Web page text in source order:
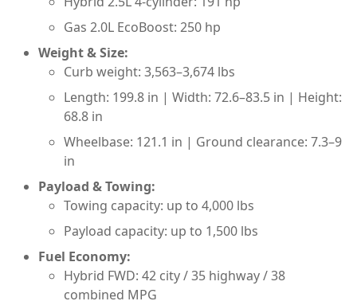
Gas 2.0L EcoBoost: 250 hp
Weight & Size:
Curb weight: 3,563–3,674 lbs
Length: 199.8 in | Width: 72.6–83.5 in | Height:
68.8 in
Wheelbase: 121.1 in | Ground clearance: 7.3–9
in
Payload & Towing:
Towing capacity: up to 4,000 lbs
Payload capacity: up to 1,500 lbs
Fuel Economy:
Hybrid FWD: 42 city / 35 highway / 38
combined MPG